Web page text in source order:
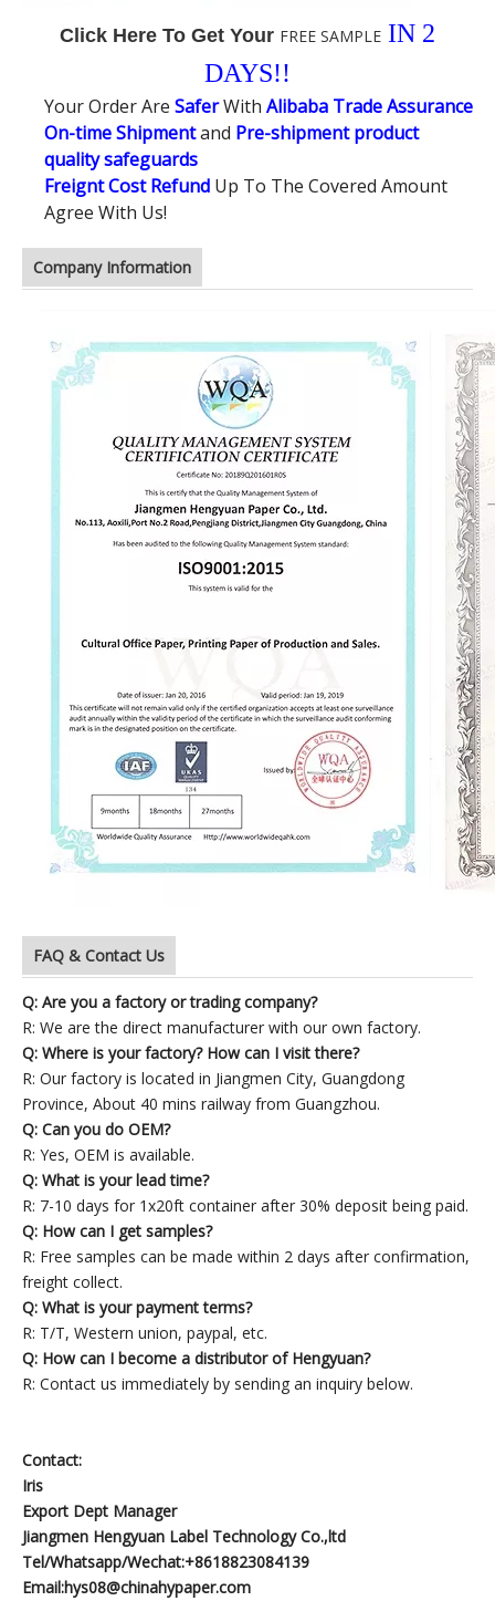
Click Here To Get Your FREE SAMPLE IN 2
DAYS!!
Your Order Are SaferWith Alibaba Trade Assurance
On-time Shipmentand Pre-shipment product
quality safeguards
Freignt Cost Refund Up To The Covered Amount
Agree With Us!
Company Information
FAQ & Contact Us
Q: Are you a factory or trading company?
R: We are the direct manufacturer with our own factory.
Q: Where is your factory? How can I visit there?
R: Our factory is located in Jiangmen City, Guangdong
Province, About 40 mins railway from Guangzhou.
Q: Can you do OEM?
R: Yes, OEM is available.
Q: What is your lead time?
R: 7-10 days for 1x20ft container after 30% deposit being paid.
Q: How can I get samples?
R: Free samples can be made within 2 days after confirmation,
freight collect.
Q: What is your payment terms?
R: T/T, Western union, paypal, etc.
Q: How can I become a distributor of Hengyuan?
R: Contact us immediately by sending an inquiry below.
Contact:
Iris
Export Dept Manager
Jiangmen Hengyuan Label Technology Co.,ltd
Tel/Whatsapp/Wechat:+8618823084139
Email:hys08@chinahypaper.com